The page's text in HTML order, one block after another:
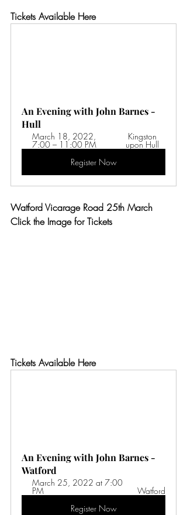
Tickets Available Here
An Evening with John Barnes -
Hull
March 18, 2022,
7:00 – 11:00 PM
upon Hull
Register Now
Watford Vicarage Road 25th March
Click the Image for Tickets
Tickets Available Here
An Evening with John Barnes -
Watford
March 25, 2022 at 7:00
PM
Watford
Register Now